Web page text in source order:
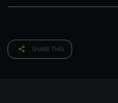
SHARE THIS